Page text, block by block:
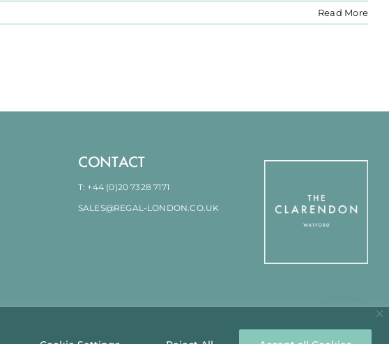
Read More
CONTACT
T: +44 (0)20 7328 7171
SALES@REGAL-LONDON.CO.UK